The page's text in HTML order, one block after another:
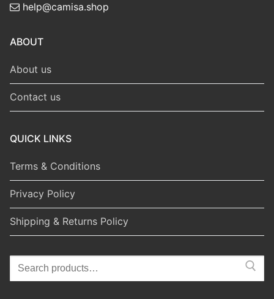
help@camisa.shop
ABOUT
About us
Contact us
QUICK LINKS
Terms & Conditions
Privacy Policy
Shipping & Returns Policy
Search
for: